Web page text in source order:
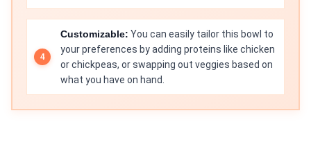
Customizable: You can easily tailor this bowl to
your preferences by adding proteins like chicken
or chickpeas, or swapping out veggies based on
what you have on hand.